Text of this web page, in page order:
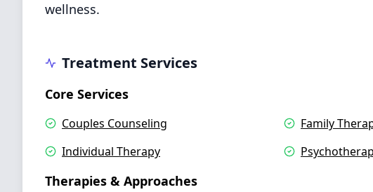
wellness.
Treatment Services
Core Services
Couples Counseling
Family
Individual Therapy
Therapies & Approaches